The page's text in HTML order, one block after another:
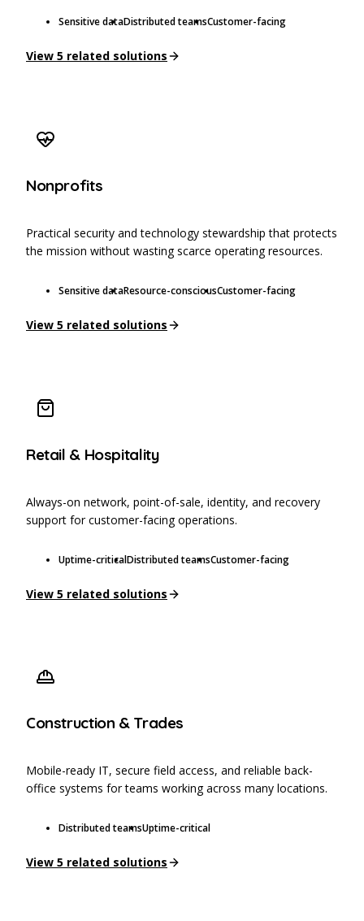
Sensitive dataDistributed teamsCustomer-facing
View 5 related solutions
Nonprofits
Practical security and technology stewardship that protects
the mission without wasting scarce operating resources.
Sensitive dataResource-consciousCustomer-facing
View 5 related solutions
Retail & Hospitality
Always-on network, point-of-sale, identity, and recovery
support for customer-facing operations.
Uptime-criticalDistributed teamsCustomer-facing
View 5 related solutions
Construction & Trades
Mobile-ready IT, secure field access, and reliable back-
office systems for teams working across many locations.
Distributed teamsUptime-critical
View 5 related solutions